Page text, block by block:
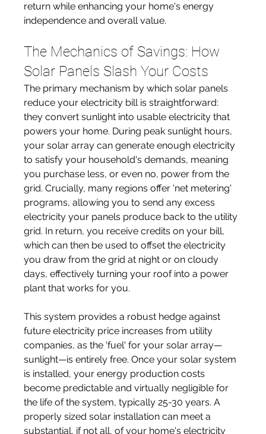
return while enhancing your home's energy
independence and overall value.
The Mechanics of Savings: How
Solar Panels Slash Your Costs
The primary mechanism by which solar panels
reduce your electricity bill is straightforward:
they convert sunlight into usable electricity that
powers your home. During peak sunlight hours,
your solar array can generate enough electricity
to satisfy your household's demands, meaning
you purchase less, or even no, power from the
grid. Crucially, many regions offer 'net metering'
programs, allowing you to send any excess
electricity your panels produce back to the utility
grid. In return, you receive credits on your bill,
which can then be used to offset the electricity
you draw from the grid at night or on cloudy
days, effectively turning your roof into a power
plant that works for you.
This system provides a robust hedge against
future electricity price increases from utility
companies, as the 'fuel' for your solar array—
sunlight—is entirely free. Once your solar system
is installed, your energy production costs
become predictable and virtually negligible for
the life of the system, typically 25-30 years. A
properly sized solar installation can meet a
substantial, if not all, of your home's electricity